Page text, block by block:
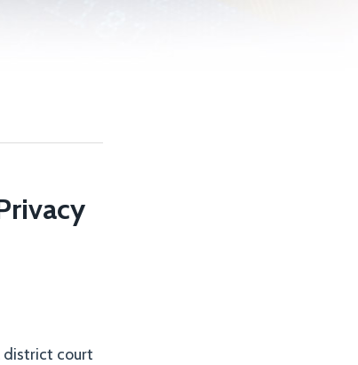
district court